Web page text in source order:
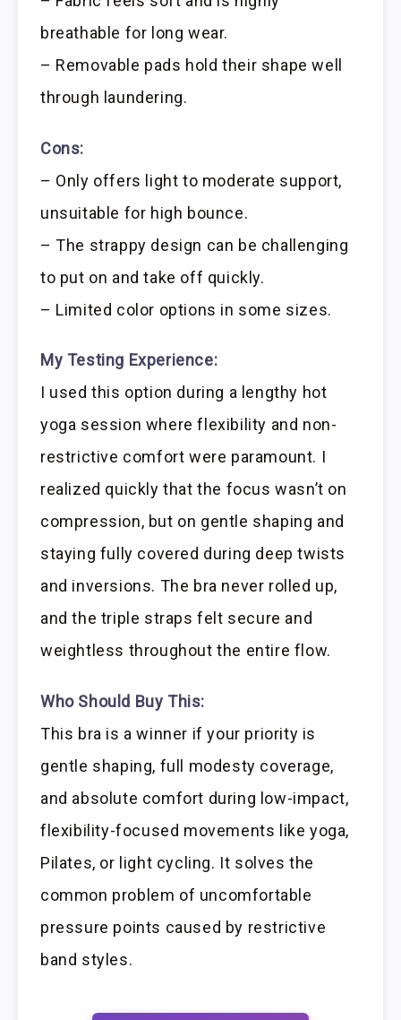
breathable for long wear.
– Removable pads hold their shape well
through laundering.
Cons:
– Only offers light to moderate support,
unsuitable for high bounce.
– The strappy design can be challenging
to put on and take off quickly.
– Limited color options in some sizes.
My Testing Experience:
I used this option during a lengthy hot
yoga session where flexibility and non-
restrictive comfort were paramount. I
realized quickly that the focus wasn’t on
compression, but on gentle shaping and
staying fully covered during deep twists
and inversions. The bra never rolled up,
and the triple straps felt secure and
weightless throughout the entire flow.
Who Should Buy This:
This bra is a winner if your priority is
gentle shaping, full modesty coverage,
and absolute comfort during low-impact,
flexibility-focused movements like yoga,
Pilates, or light cycling. It solves the
common problem of uncomfortable
pressure points caused by restrictive
band styles.